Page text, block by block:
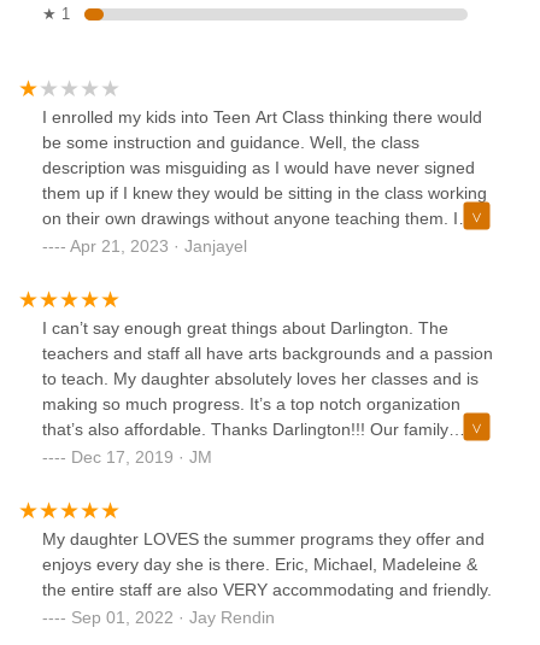
★ 1
I enrolled my kids into Teen Art Class thinking there would
be some instruction and guidance. Well, the class
description was misguiding as I would have never signed
them up if I knew they would be sitting in the class working
on their own drawings without anyone teaching them. I
don't think this is worth paying over $300 per child. I voiced
refused to give any refund. Needless to say, I will not waste
my time or money on that place again.
Apr 21, 2023 · Janjayel
I can’t say enough great things about Darlington. The
teachers and staff all have arts backgrounds and a passion
to teach. My daughter absolutely loves her classes and is
making so much progress. It’s a top notch organization
that’s also affordable. Thanks Darlington!!! Our family
appreciates you sooo much!!!
Dec 17, 2019 · JM
My daughter LOVES the summer programs they offer and
enjoys every day she is there. Eric, Michael, Madeleine &
the entire staff are also VERY accommodating and friendly.
Sep 01, 2022 · Jay Rendin